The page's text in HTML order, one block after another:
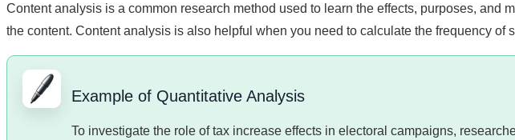
Content analysis is a common research method used to learn the effects, purposes,
the content. Content analysis is also helpful when you need to calculate the frequency
Example of Quantitative Analysis
To investigate the role of tax increase effects in electoral campaigns,